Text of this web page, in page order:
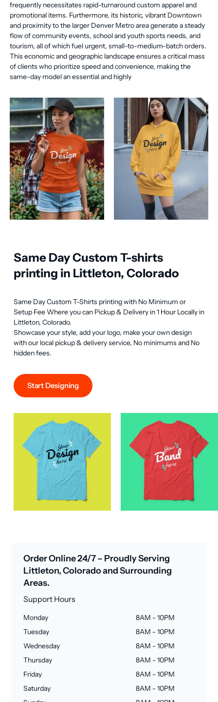
frequently necessitates rapid-turnaround custom apparel and
promotional items. Furthermore, its historic, vibrant Downtown
and proximity to the larger Denver Metro area generate a steady
flow of community events, school and youth sports needs, and
tourism, all of which fuel urgent, small-to-medium-batch orders.
This economic and geographic landscape ensures a critical mass
of clients who prioritize speed and convenience, making the
same-day model an essential and highly
Same Day Custom T-shirts
printing in Littleton, Colorado
Same Day Custom T-Shirts printing with No Minimum or
Setup Fee Where you can Pickup & Delivery in 1 Hour Locally in
Littleton, Colorado.
Showcase your style, add your logo, make your own design
with our local pickup & delivery service, No minimums and No
hidden fees.
Start Designing
Order Online 24/7 – Proudly Serving
Littleton, Colorado and Surrounding
Areas.
Support Hours
Monday
8AM - 10PM
Tuesday
8AM - 10PM
Wednesday
8AM - 10PM
Thursday
8AM - 10PM
Friday
8AM - 10PM
Saturday
8AM - 10PM